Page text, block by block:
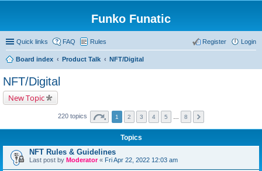
Funko Funatic
Quick links FAQ Rules Login
Register
Board index Product Talk NFT/Digital
NFT/Digital
New Topic
220 topics 1 2 3 4 5 8
Topics
NFT Rules & Guidelines
Last post by Moderator« Fri Apr 22, 2022 12:03 am